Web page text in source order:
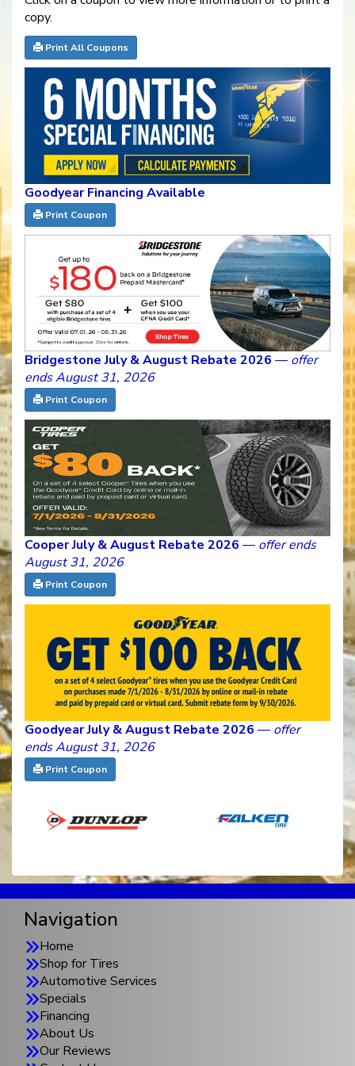
copy.
Print All Coupons
Goodyear Financing Available
Print Coupon
Bridgestone July & August Rebate 2026 — offer
ends August 31, 2026
Print Coupon
Cooper July & August Rebate 2026 — offer ends
August 31, 2026
Print Coupon
Goodyear July & August Rebate 2026 — offer
ends August 31, 2026
Print Coupon
Navigation
Home
Shop for Tires
Automotive Services
Specials
Financing
About Us
Our Reviews